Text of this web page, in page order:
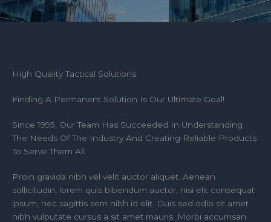
High Quality Tactical Solutions
Finding A Permanent Solution Is Our Ultimate Goal!
Since 1995, Our Team Has Succeeded In Understanding
The Needs Of The Industry And Creating Reliable Products
To Serve Them All.
Proin gravida nibh vel velit auctor aliquet. Aenean
sollicitudin, lorem quis bibendum auctor, nisi elit consequat
ipsum, nec sagittis sem nibh id elit. Duis sed odio sit amet
nibh vulputate cursus a sit amet mauris. Morbi accumsan